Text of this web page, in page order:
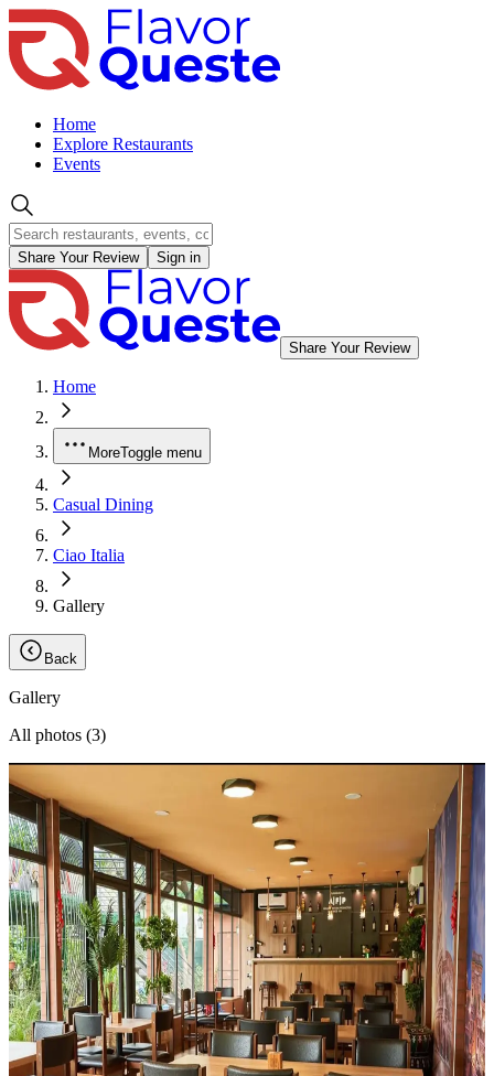
Home
Explore Restaurants
Events
Share Your Review Sign in
Share Your Review
Home
MoreToggle menu
Casual Dining
Ciao Italia
Gallery
Back
Gallery
All photos (3)